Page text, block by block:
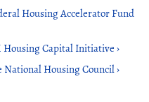
Housing Accelerator Fund
Housing Capital Initiative ›
National Housing Council ›